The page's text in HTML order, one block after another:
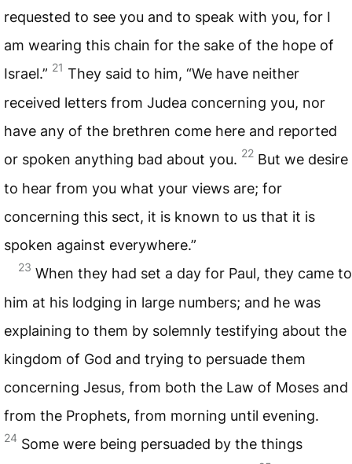
requested to see you and to speak with you, for I
am wearing this chain for the sake of the hope of
Israel.” 21 They said to him, “We have neither
received letters from Judea concerning you, nor
have any of the brethren come here and reported
or spoken anything bad about you. 22 But we desire
to hear from you what your views are; for
concerning this sect, it is known to us that it is
spoken against everywhere.”
23 When they had set a day for Paul, they came to
him at his lodging in large numbers; and he was
explaining to them by solemnly testifying about the
kingdom of God and trying to persuade them
concerning Jesus, from both the Law of Moses and
from the Prophets, from morning until evening.
24 Some were being persuaded by the things